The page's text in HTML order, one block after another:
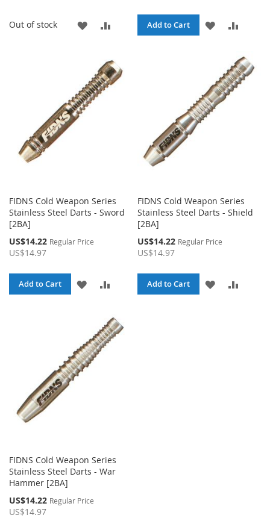
Out of stock
ADD
WISH
LIST
COMPARE
Add to Cart
ADD
WISH
LIST
FIDNS Cold Weapon Series
Stainless Steel Darts - Sword
[2BA]
Special
Price
US$14.22 Regular Price
US$14.97
Add to Cart
ADD
WISH
LIST
COMPARE
FIDNS Cold Weapon Series
Stainless Steel Darts - Shield
[2BA]
Special
Price
US$14.22 Regular Price
US$14.97
Add to Cart
ADD
FIDNS Cold Weapon Series
Stainless Steel Darts - War
Hammer [2BA]
Special
Price
US$14.22 Regular Price
US$14.97